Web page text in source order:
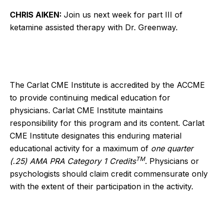
CHRIS AIKEN: Join us next week for part III of
ketamine assisted therapy with Dr. Greenway.
The Carlat CME Institute is accredited by the ACCME
to provide continuing medical education for
physicians. Carlat CME Institute maintains
responsibility for this program and its content. Carlat
CME Institute designates this enduring material
educational activity for a maximum of one quarter
(.25) AMA PRA Category 1 CreditsTM. Physicians or
psychologists should claim credit commensurate only
with the extent of their participation in the activity.